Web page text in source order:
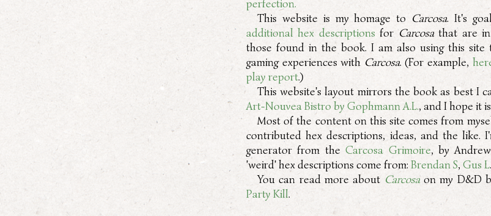
perfection.
This website is my homage to Carcosa. It's
additional hex descriptions forCarcosathat are in
those found in the book. I am also using this
gaming experiences with Carcosa. (For example,
play report.)
This website's layout mirrors the book as best I
Art-Nouvea Bistro by Gophmann A.L., and I hope it
Most of the content on this site comes from
contributed hex descriptions, ideas, and the like.
generator from theCarcosa Grimoire, by
'weird' hex descriptions come from: Brendan S, Gus L.
You can read more about Carcosaon my D&D
Party Kill.